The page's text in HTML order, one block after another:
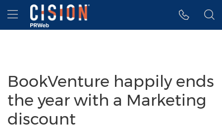
Accessibility Statement
Skip Navigation
Hamburger menu
BookVenture happily ends
the year with a Marketing
discount